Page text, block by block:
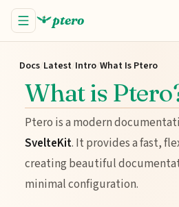
ptero
Docs Latest Intro What Is Ptero
What is
Ptero is a modern
SvelteKit. It provides a fast,
creating beautiful
minimal configuration.